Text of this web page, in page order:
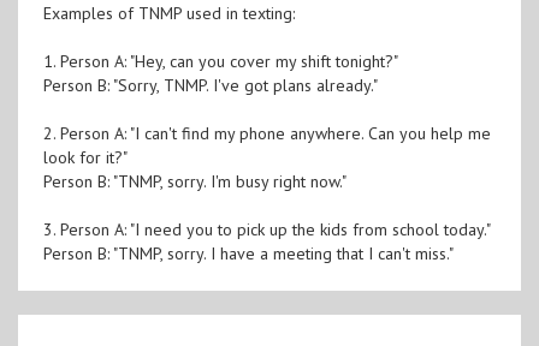
Examples of TNMP used in texting:
1. Person A: "Hey, can you cover my shift tonight?"
Person B: "Sorry, TNMP. I've got plans already."
2. Person A: "I can't find my phone anywhere. Can you help me
look for it?"
Person B: "TNMP, sorry. I'm busy right now."
3. Person A: "I need you to pick up the kids from school today."
Person B: "TNMP, sorry. I have a meeting that I can't miss."